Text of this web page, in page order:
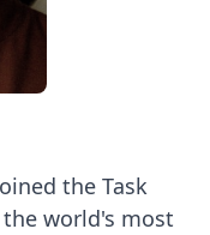
the Task
world's most